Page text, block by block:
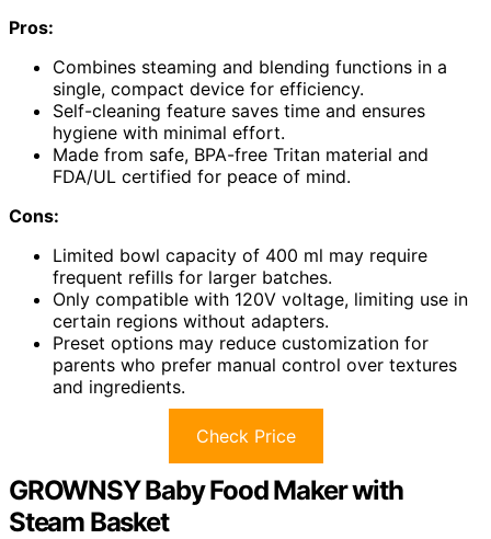
Pros:
Combines steaming and blending functions in a
single, compact device for efficiency.
Self-cleaning feature saves time and ensures
hygiene with minimal effort.
Made from safe, BPA-free Tritan material and
FDA/UL certified for peace of mind.
Cons:
Limited bowl capacity of 400 ml may require
frequent refills for larger batches.
Only compatible with 120V voltage, limiting use in
certain regions without adapters.
Preset options may reduce customization for
parents who prefer manual control over textures
and ingredients.
Check Price
GROWNSY Baby Food Maker with
Steam Basket